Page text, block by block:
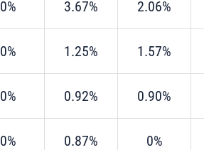
0% 3.67% 2.06%
0% 1.25% 1.57%
0% 0.92% 0.90%
0% 0.87% 0%